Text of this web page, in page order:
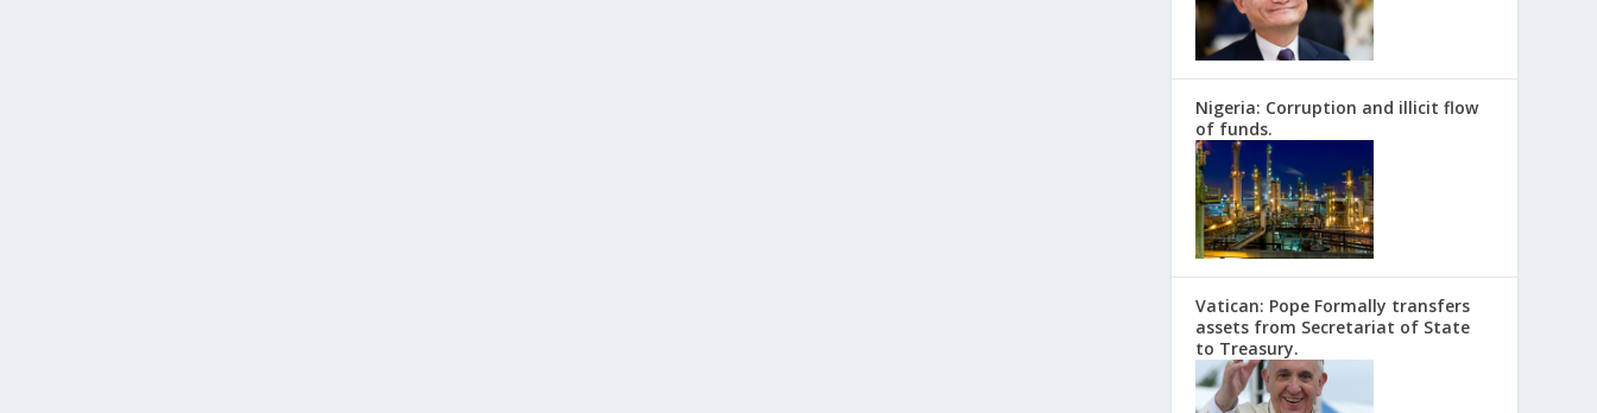
Nigeria: Corruption and illicit flow
of funds.
Vatican: Pope Formally transfers
assets from Secretariat of State
to Treasury.